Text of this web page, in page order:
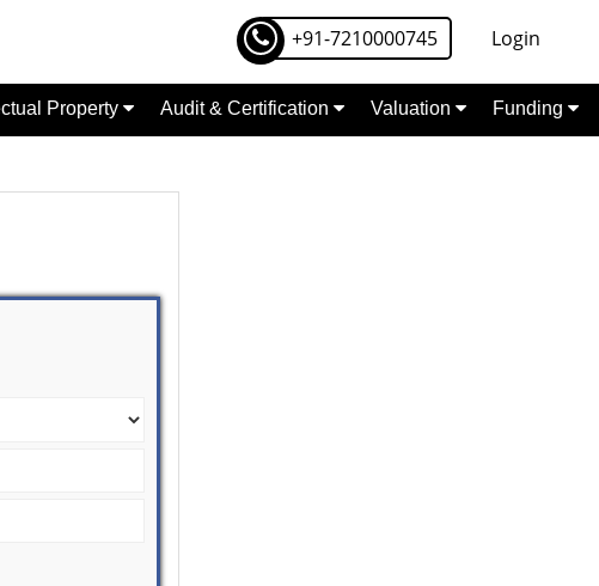
+91-7210000745 Login
Property Audit & Certification Valuation Funding